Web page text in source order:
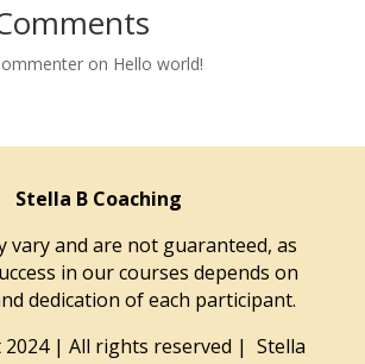
on Hello world!
Stella B Coaching
vary and are not guaranteed, as
in our courses depends on
dedication of each participant.
| All rights reserved | Stella